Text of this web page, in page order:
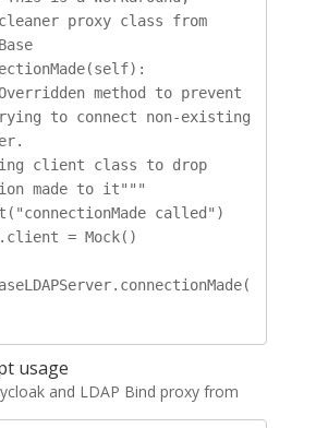
proxy class from
to connect non-existing
made to it"""
usage
and LDAP Bind proxy from